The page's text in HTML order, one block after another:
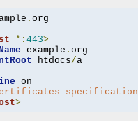
. org
*: 443>
example . org
htdocs/a
on
specification
>